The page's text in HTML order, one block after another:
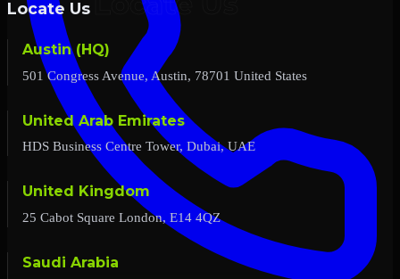
Locate Us
Austin (HQ)
501 Congress Avenue, Austin, 78701 United States
United Arab Emirates
HDS Business Centre Tower, Dubai, UAE
United Kingdom
25 Cabot Square London, E14 4QZ
Saudi Arabia